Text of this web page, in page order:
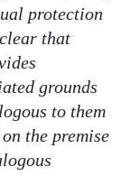
protection
that
grounds
to them
the premise